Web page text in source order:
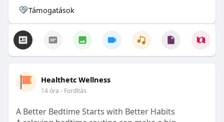
Támogatások
Healthetc Wellness
14 óra - Fordítás
A Better Bedtime Starts with Better Habits